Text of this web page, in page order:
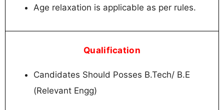
Age relaxation is applicable as per rules.
Qualification
Candidates Should Posses B.Tech/ B.E
(Relevant Engg)